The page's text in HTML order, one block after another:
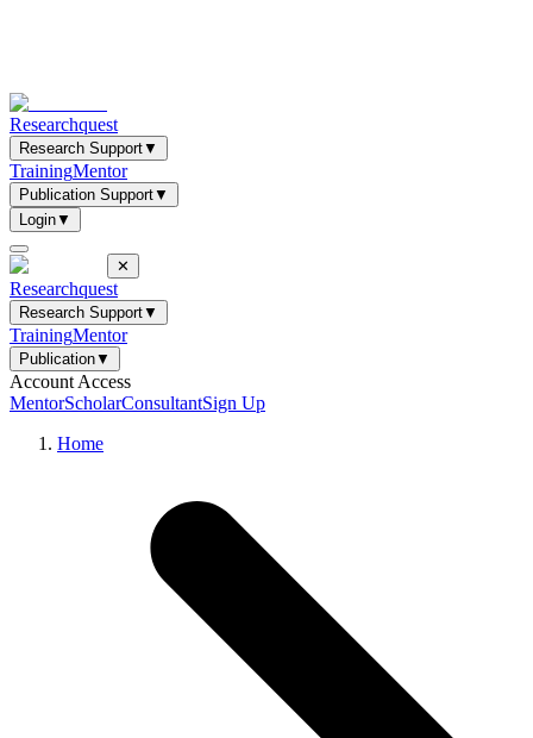
Researchquest
Research Support▼
TrainingMentor
Publication Support▼
Login▼
✕
Researchquest
Research Support▼
TrainingMentor
Publication▼
Account Access
MentorScholarConsultantSign Up
Home